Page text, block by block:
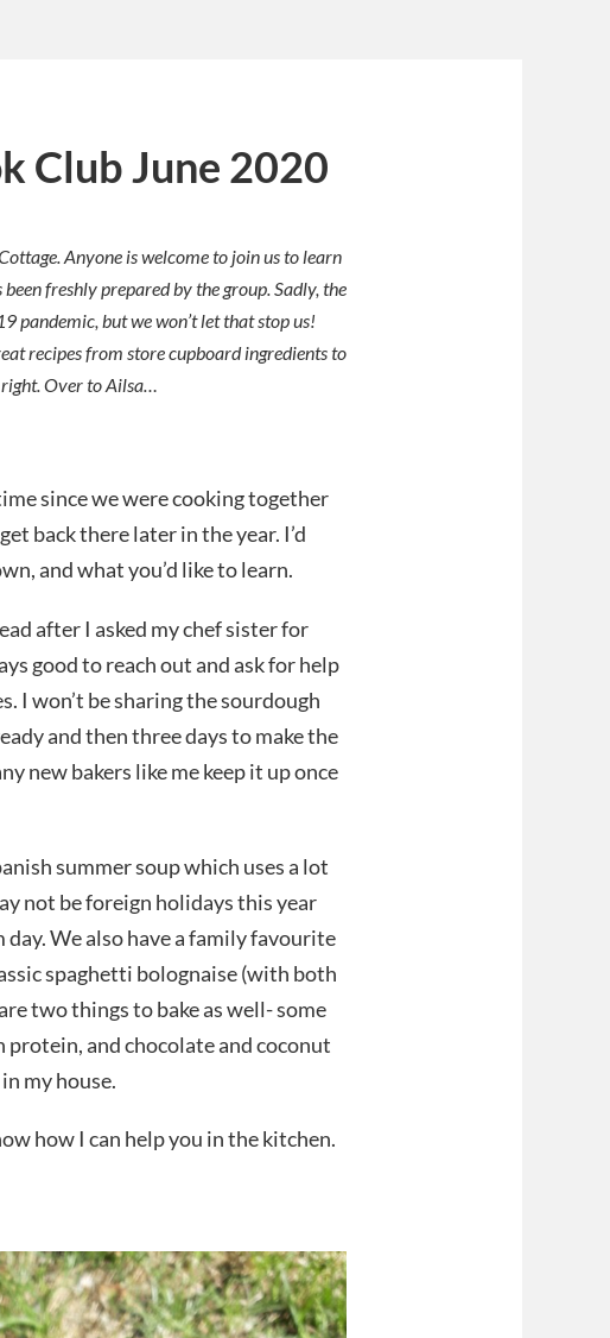
Club June 2020
Anyone is welcome to join us to learn
freshly prepared by the group. Sadly, the
pandemic, but we won’t let that stop us!
recipes from store cupboard ingredients to
Over to Ailsa…
since we were cooking together
back there later in the year. I’d
and what you’d like to learn.
after I asked my chef sister for
good to reach out and ask for help
I won’t be sharing the sourdough
and then three days to make the
new bakers like me keep it up once
summer soup which uses a lot
not be foreign holidays this year
We also have a family favourite
spaghetti bolognaise (with both
two things to bake as well- some
and chocolate and coconut
my house.
how I can help you in the kitchen.